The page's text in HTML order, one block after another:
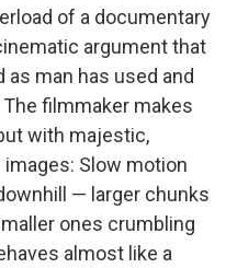
of a documentary
argument that
man has used and
filmmaker makes
with majestic,
Slow motion
— larger chunks
ones crumbling
almost like a